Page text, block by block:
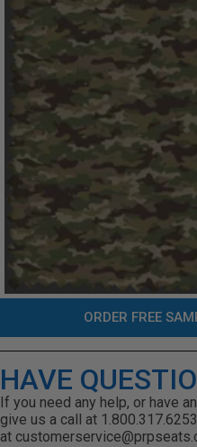
ORDER FREE
HAVE
If you need any help, or have
give us a call at
at